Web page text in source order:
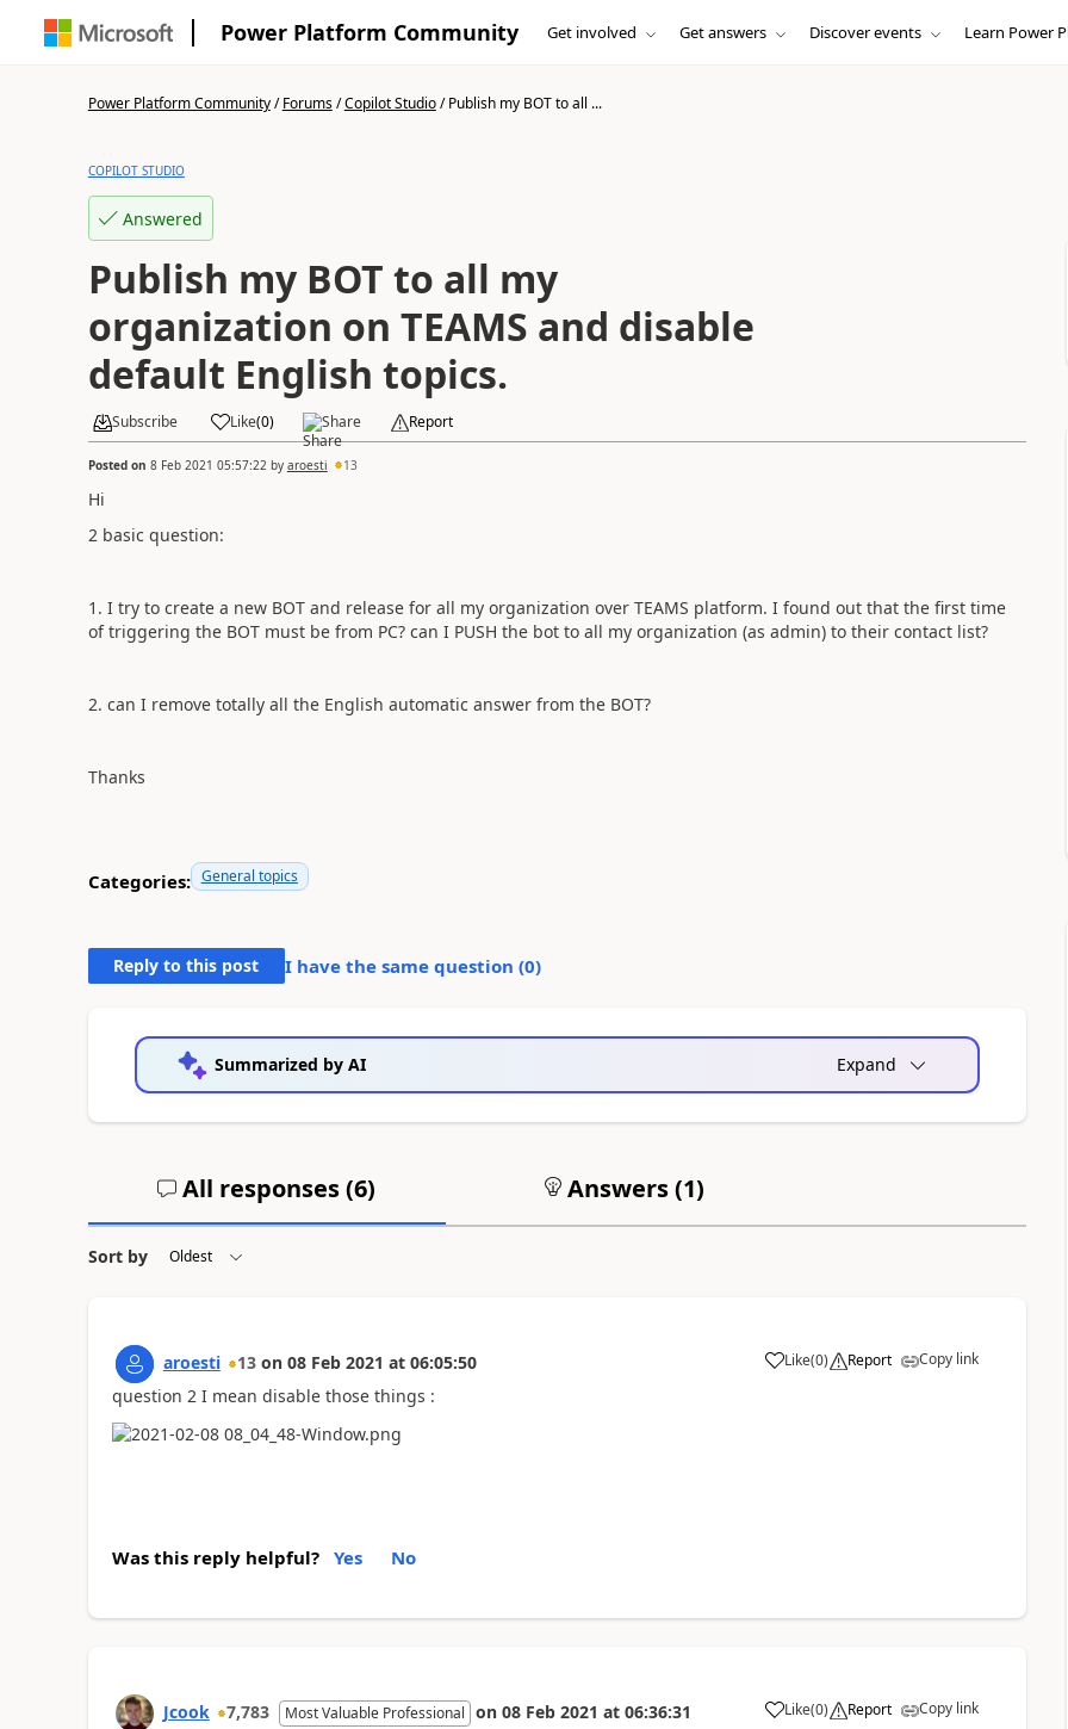
Power Platform Community Get involved Get answers Discover events Learn Power
Power Platform Community/Forums/Copilot Studio/Publish my BOT to all ...
COPILOT STUDIO
Answered
Publish my BOT to all my
organization on TEAMS and disable
default English topics.
Subscribe Like(0) Share Report
Posted on 8 Feb 2021 05:57:22 by aroesti 13
Hi
2 basic question:
1. I try to create a new BOT and release for all my organization over TEAMS platform. I found out that the first time
of triggering the BOT must be from PC? can I PUSH the bot to all my organization (as admin) to their contact list?
2. can I remove totally all the English automatic answer from the BOT?
Thanks
Categories: General topics
Reply to this post I have the same question (0)
Summarized by AI Expand
All responses (6) Answers (1)
Sort by
aroesti 13 on 08 Feb 2021 at 06:05:50 Like
a (0) Report Copy link
question 2 I mean disable those things :
Was this reply helpful? Yes No
Jcook 7,783 Most Valuable Professional on 08 Feb 2021 at 06:36:31 Like
a (0) Report Copy link